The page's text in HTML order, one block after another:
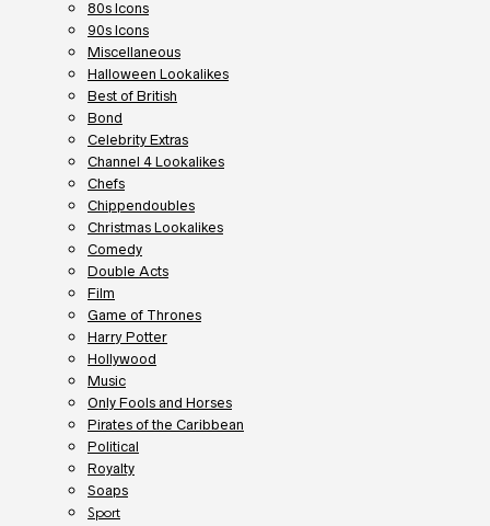
80s Icons
90s Icons
Miscellaneous
Halloween Lookalikes
Best of British
Bond
Celebrity Extras
Channel 4 Lookalikes
Chefs
Chippendoubles
Christmas Lookalikes
Comedy
Double Acts
Film
Game of Thrones
Harry Potter
Hollywood
Music
Only Fools and Horses
Pirates of the Caribbean
Political
Royalty
Soaps
Sport